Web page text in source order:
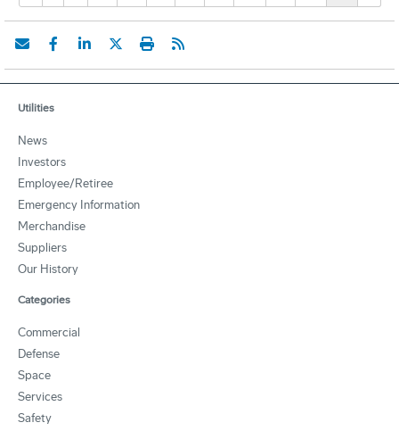
Utilities
News
Investors
Employee/Retiree
Emergency Information
Merchandise
Suppliers
Our History
Categories
Commercial
Defense
Space
Services
Safety